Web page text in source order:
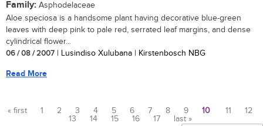
Family: Asphodelaceae
Aloe speciosa is a handsome plant having decorative blue-green
leaves with deep pink to pale red, serrated leaf margins, and dense
cylindrical flower...
06 / 08 / 2007 | Lusindiso Xulubana | Kirstenbosch NBG
Read More
« first 1 2 3 4 5 6 7 8 9 10 11
12
13
14 15 16 17 last »